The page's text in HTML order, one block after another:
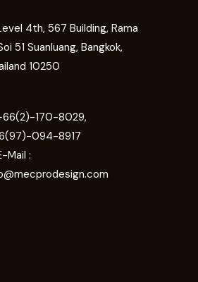
4th, 567 Building, Rama
51 Suanluang, Bangkok,
10250
170-8029,
094-8917
Mail :